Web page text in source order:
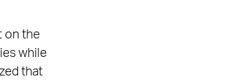
on the
while
that